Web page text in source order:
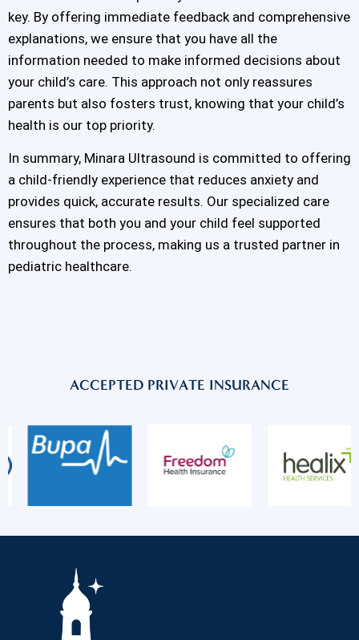
key. By offering immediate feedback and comprehensive
explanations, we ensure that you have all the
information needed to make informed decisions about
your child’s care. This approach not only reassures
parents but also fosters trust, knowing that your child’s
health is our top priority.
In summary, Minara Ultrasound is committed to offering
a child-friendly experience that reduces anxiety and
provides quick, accurate results. Our specialized care
ensures that both you and your child feel supported
throughout the process, making us a trusted partner in
pediatric healthcare.
ACCEPTED PRIVATE INSURANCE